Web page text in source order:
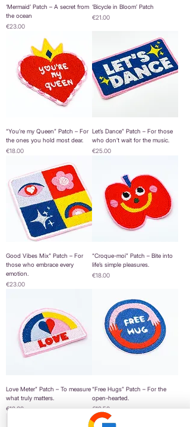
‘Mermaid’ Patch – A secret from
the ocean
Price
€23.00
‘Bicycle in Bloom’ Patch
Price
€21.00
“You’re my Queen” Patch – For
the ones you hold most dear.
Price
€18.00
Let’s Dance” Patch – For those
who don’t wait for the music.
Price
€25.00
Good Vibes Mix" Patch – For
those who embrace every
emotion.
Price
€23.00
“Croque-moi” Patch – Bite into
life’s simple pleasures.
Price
€18.00
Love Meter” Patch – To measure
what truly matters.
Price
€18.00
“Free Hugs” Patch – For the
open-hearted.
Price
€19.50